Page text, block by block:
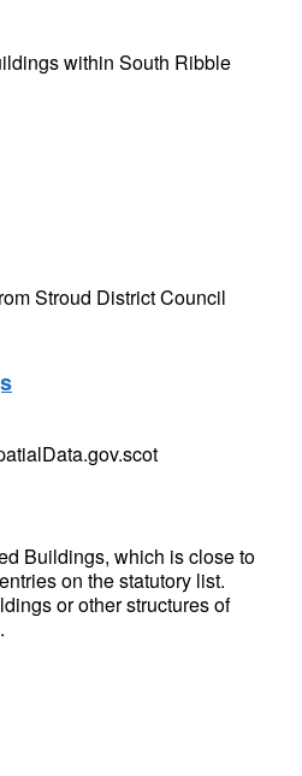
within South Ribble
Stroud District Council
Buildings, which is close to
on the statutory list.
or other structures of